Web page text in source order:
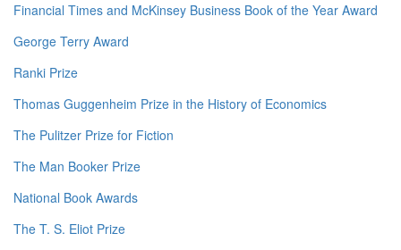
Financial Times and McKinsey Business Book of the Year Award
George Terry Award
Ranki Prize
Thomas Guggenheim Prize in the History of Economics
The Pulitzer Prize for Fiction
The Man Booker Prize
National Book Awards
The T. S. Eliot Prize